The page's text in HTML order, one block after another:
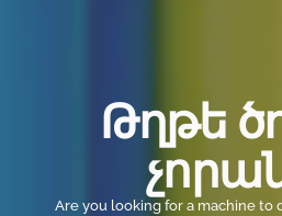
Թղթե
Are you looking for a machine to